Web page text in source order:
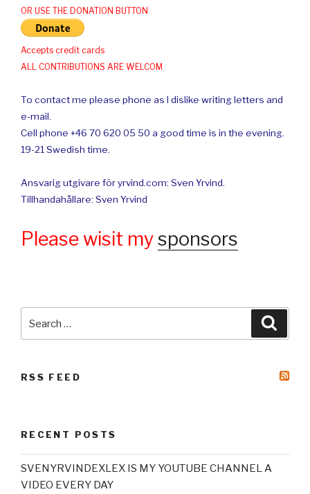
OR USE THE DONATION BUTTON
Accepts credit cards
ALL CONTRIBUTIONS ARE WELCOM
To contact me please phone as I dislike writing letters and
e-mail.
Cell phone +46 70 620 05 50 a good time is in the evening.
19-21 Swedish time.
Ansvarig utgivare för yrvind.com: Sven Yrvind.
Tillhandahållare: Sven Yrvind
Please wisit mysponsors
for:
RSS FEED
RECENT POSTS
SVENYRVINDEXLEX IS MY YOUTUBE CHANNEL A
VIDEO EVERY DAY